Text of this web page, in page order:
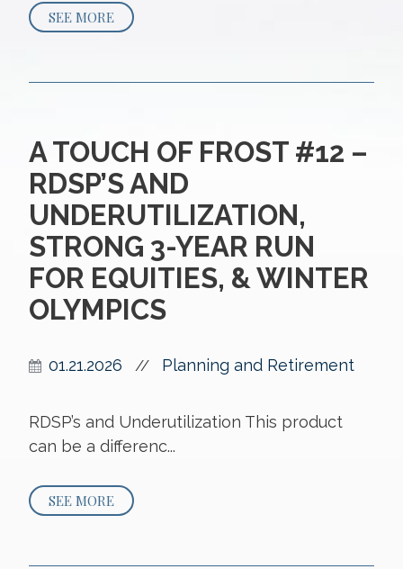
SEE MORE
A TOUCH OF FROST #12 –
RDSP’S AND
UNDERUTILIZATION,
STRONG 3-YEAR RUN
FOR EQUITIES, & WINTER
OLYMPICS
01.21.2026 // Planning and Retirement
RDSP’s and Underutilization This product
can be a differenc...
SEE MORE